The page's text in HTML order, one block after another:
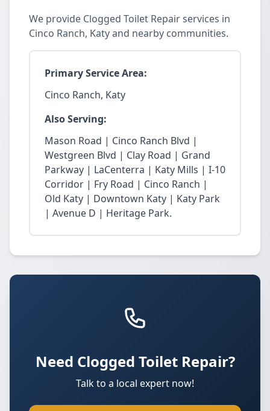
We provide Clogged Toilet Repair services in
Cinco Ranch, Katy and nearby communities.
Primary Service Area:
Cinco Ranch, Katy
Also Serving:
Mason Road | Cinco Ranch Blvd |
Westgreen Blvd | Clay Road | Grand
Parkway | LaCenterra | Katy Mills | I-10
Corridor | Fry Road | Cinco Ranch |
Old Katy | Downtown Katy | Katy Park
| Avenue D | Heritage Park.
Need Clogged Toilet Repair?
Talk to a local expert now!